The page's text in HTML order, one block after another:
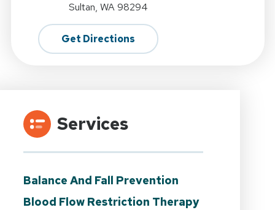
Sultan, WA 98294
Get Directions
Services
Balance And Fall Prevention
Blood Flow Restriction Therapy